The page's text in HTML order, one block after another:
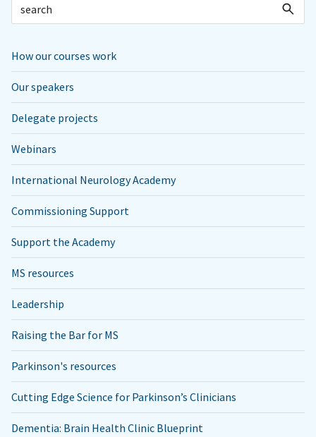
How our courses work
Our speakers
Delegate projects
Webinars
International Neurology Academy
Commissioning Support
Support the Academy
MS resources
Leadership
Raising the Bar for MS
Parkinson's resources
Cutting Edge Science for Parkinson’s Clinicians
Dementia: Brain Health Clinic Blueprint